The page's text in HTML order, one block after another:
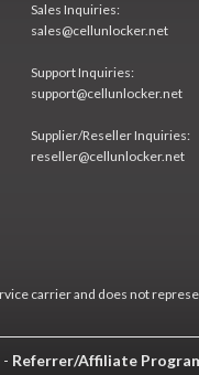
Sales Inquiries:
sales@cellunlocker.net
Support Inquiries:
support@cellunlocker.net
Supplier/Reseller Inquiries:
reseller@cellunlocker.net
carrier and does not
- Referrer/Affiliate